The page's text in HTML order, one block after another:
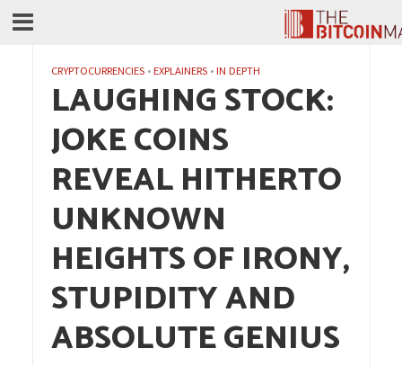
CRYPTOCURRENCIES • EXPLAINERS • IN DEPTH
LAUGHING STOCK:
JOKE COINS
REVEAL HITHERTO
UNKNOWN
HEIGHTS OF IRONY,
STUPIDITY AND
ABSOLUTE GENIUS